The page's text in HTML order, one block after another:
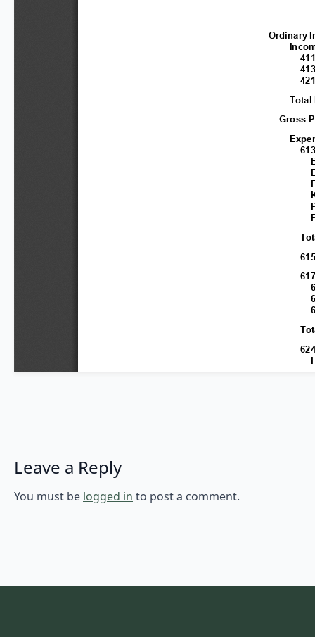
Leave a Reply
You must be logged in to post a comment.